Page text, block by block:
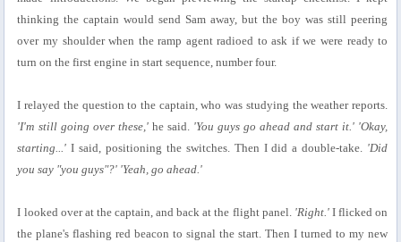
thinking the captain would send Sam away, but the boy was still peering
over my shoulder when the ramp agent radioed to ask if we were ready to
turn on the first engine in start sequence, number four.
I relayed the question to the captain, who was studying the weather reports.
'I'm still going over these,'he said. 'You guys go ahead and start it.' 'Okay,
starting...' I said, positioning the switches. Then I did a double-take. 'Did
you say "you guys"?' 'Yeah, go ahead.'
I looked over at the captain, and back at the flight panel. 'Right.'I flicked on
the plane's flashing red beacon to signal the start. Then I turned to my new